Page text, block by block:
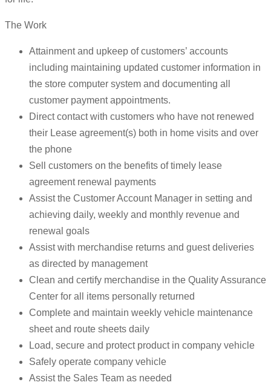
The Work
Attainment and upkeep of customers’ accounts
including maintaining updated customer information in
the store computer system and documenting all
customer payment appointments.
Direct contact with customers who have not renewed
their Lease agreement(s) both in home visits and over
the phone
Sell customers on the benefits of timely lease
agreement renewal payments
Assist the Customer Account Manager in setting and
achieving daily, weekly and monthly revenue and
renewal goals
Assist with merchandise returns and guest deliveries
as directed by management
Clean and certify merchandise in the Quality Assurance
Center for all items personally returned
Complete and maintain weekly vehicle maintenance
sheet and route sheets daily
Load, secure and protect product in company vehicle
Safely operate company vehicle
Assist the Sales Team as needed